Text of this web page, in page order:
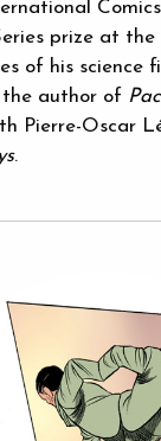
prize at
of his science
the author of
Pierre-Oscar
.